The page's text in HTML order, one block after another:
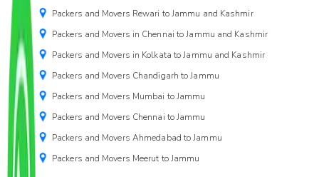
Packers and Movers Rewari to Jammu and Kashmir
Packers and Movers in Chennai to Jammu and Kashmir
Packers and Movers in Kolkata to Jammu and Kashmir
Packers and Movers Chandigarh to Jammu
Packers and Movers Mumbai to Jammu
Packers and Movers Chennai to Jammu
Packers and Movers Ahmedabad to Jammu
Packers and Movers Meerut to Jammu